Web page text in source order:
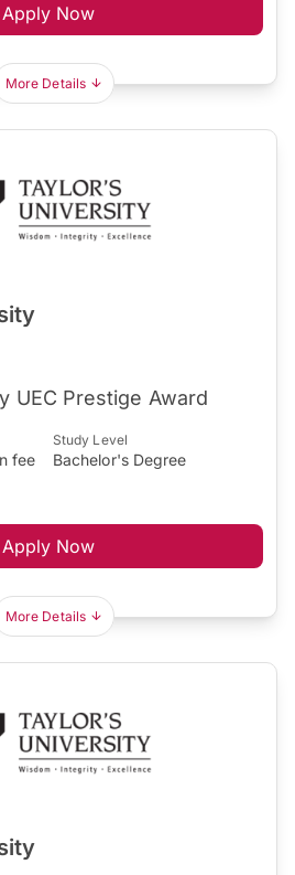
Apply Now
More Details
UEC Prestige Award
fee
Study Level
Bachelor's Degree
Apply Now
More Details